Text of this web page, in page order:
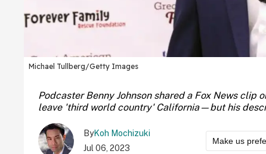
Michael Tullberg/Getty Images
Podcaster Benny Johnson shared a Fox News
leave 'third world country' California—but his
ByKoh Mochizuki
Jul 06, 2023
Make us